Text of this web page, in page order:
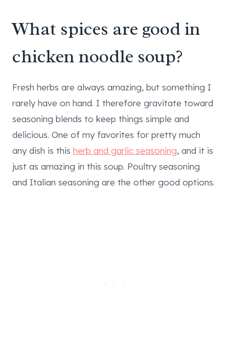
What spices are good in
chicken noodle soup?
Fresh herbs are always amazing, but something I
rarely have on hand. I therefore gravitate toward
seasoning blends to keep things simple and
delicious. One of my favorites for pretty much
any dish is this herb and garlic seasoning, and it is
just as amazing in this soup. Poultry seasoning
and Italian seasoning are the other good options.